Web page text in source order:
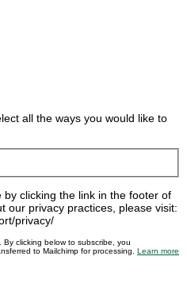
all the ways you would like to
clicking the link in the footer of
our privacy practices, please visit:
privacy/
clicking below to subscribe, you
to Mailchimp for processing. Learn more